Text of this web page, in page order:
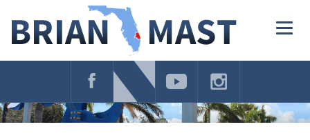
Navigation